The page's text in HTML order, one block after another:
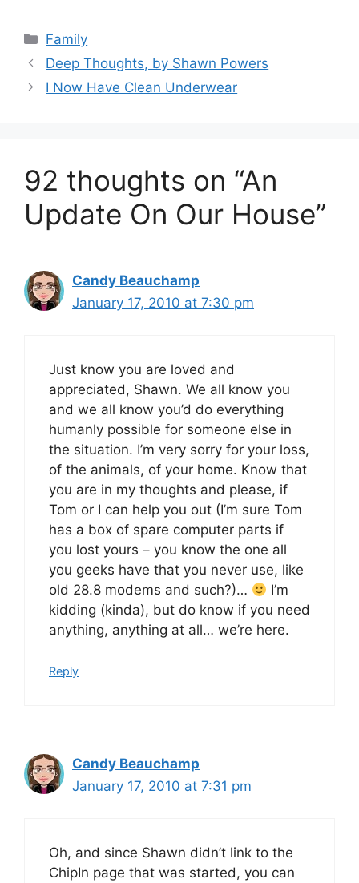
Categories
Family
Deep Thoughts, by Shawn Powers
I Now Have Clean Underwear
92 thoughts on “An
Update On Our House”
Candy Beauchamp
January 17, 2010 at 7:30 pm
Just know you are loved and
appreciated, Shawn. We all know you
and we all know you’d do everything
humanly possible for someone else in
the situation. I’m very sorry for your loss,
of the animals, of your home. Know that
you are in my thoughts and please, if
Tom or I can help you out (I’m sure Tom
has a box of spare computer parts if
you lost yours – you know the one all
you geeks have that you never use, like
old 28.8 modems and such?)…
I’m
kidding (kinda), but do know if you need
anything, anything at all… we’re here.
Reply
Candy Beauchamp
January 17, 2010 at 7:31 pm
Oh, and since Shawn didn’t link to the
ChipIn page that was started, you can